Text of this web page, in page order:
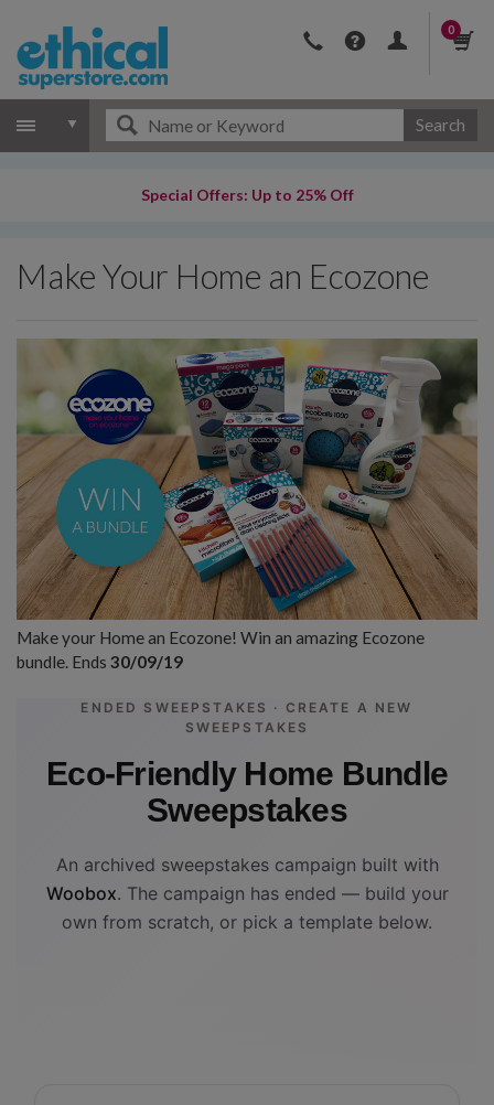
0
Search
Special Offers: Up to 25% Off
Make Your Home an Ecozone
Make your Home an Ecozone! Win an amazing Ecozone
bundle. Ends 30/09/19